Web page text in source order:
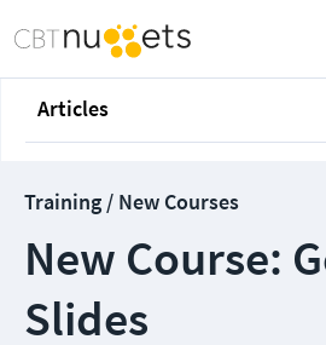
Articles
Training / New Courses
New Course:
Slides